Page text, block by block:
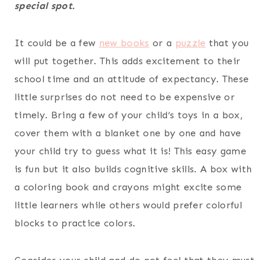
special spot.
It could be a few new books or a puzzle that you
will put together. This adds excitement to their
school time and an attitude of expectancy. These
little surprises do not need to be expensive or
timely. Bring a few of your child’s toys in a box,
cover them with a blanket one by one and have
your child try to guess what it is! This easy game
is fun but it also builds cognitive skills. A box with
a coloring book and crayons might excite some
little learners while others would prefer colorful
blocks to practice colors.